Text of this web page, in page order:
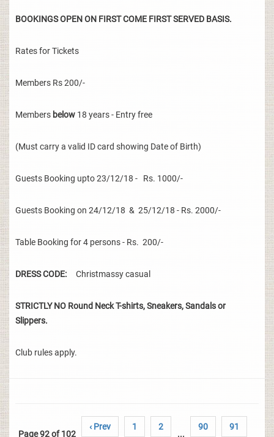
BOOKINGS OPEN ON FIRST COME FIRST SERVED BASIS.
Rates for Tickets
Members Rs 200/-
Members below 18 years - Entry free
(Must carry a valid ID card showing Date of Birth)
Guests Booking upto 23/12/18 - Rs. 1000/-
Guests Booking on 24/12/18 & 25/12/18 - Rs. 2000/-
Table Booking for 4 persons - Rs. 200/-
DRESS CODE: Christmassy casual
STRICTLY NO Round Neck T-shirts, Sneakers, Sandals or
Slippers.
Club rules apply.
Page 92 of 102
‹ Prev 1 2
...
90 91